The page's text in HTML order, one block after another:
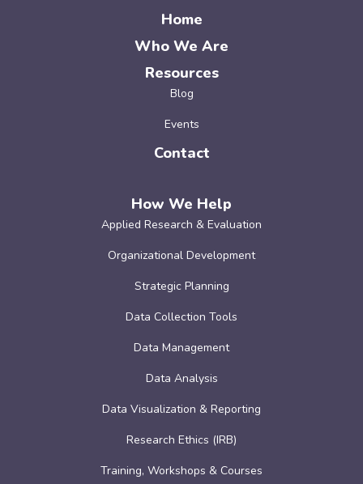
Home
Who We Are
Resources
Blog
Events
Contact
How We Help
Applied Research & Evaluation
Organizational Development
Strategic Planning
Data Collection Tools
Data Management
Data Analysis
Data Visualization & Reporting
Research Ethics (IRB)
Training, Workshops & Courses